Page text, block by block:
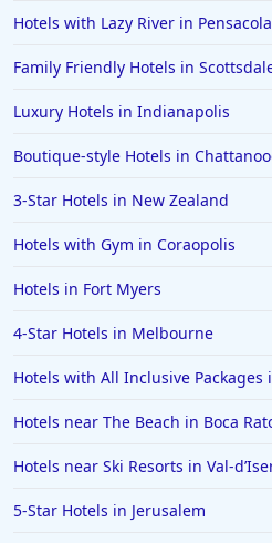
Hotels with Lazy River in
Family Friendly Hotels in
Luxury Hotels in Indianapolis
Boutique-style Hotels in
3-Star Hotels in New Zealand
Hotels with Gym in Coraopolis
Hotels in Fort Myers
4-Star Hotels in Melbourne
Hotels with All Inclusive Packages
Hotels near The Beach in Boca
Hotels near Ski Resorts in Val-
5-Star Hotels in Jerusalem